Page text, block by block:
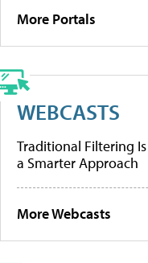
More Portals
WEBCASTS
Traditional Filtering
a Smarter Approach
More Webcasts